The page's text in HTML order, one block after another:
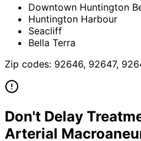
Downtown Huntington
Huntington Harbour
Seacliff
Bella Terra
Zip codes: 92646, 92647,
Don't Delay
Arterial